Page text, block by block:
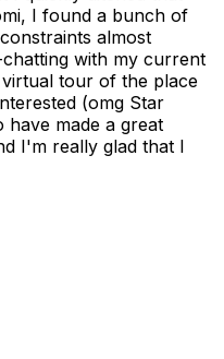
I found a bunch of
almost
with my current
tour of the place
(omg Star
made a great
I'm really glad that I